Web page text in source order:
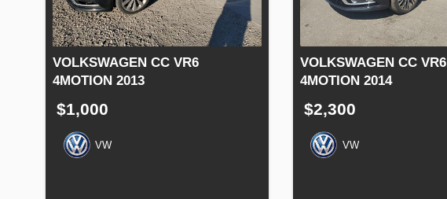
VOLKSWAGEN CC VR6
4MOTION 2013
$1,000
VW
VOLKSWAGEN CC VR6
4MOTION 2014
$2,300
VW